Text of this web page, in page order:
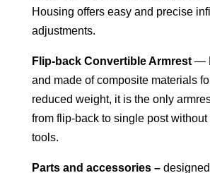
Housing offers easy and precise
adjustments.
Flip-back Convertible Armrest—
and made of composite materials
reduced weight, it is the only
from flip-back to single post without
tools.
Parts and accessories –designed